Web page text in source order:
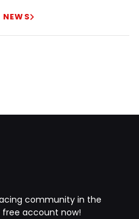
NEWS
community in the
free account now!